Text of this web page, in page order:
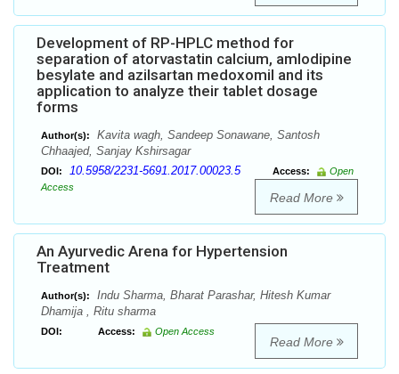
Development of RP-HPLC method for
separation of atorvastatin calcium, amlodipine
besylate and azilsartan medoxomil and its
application to analyze their tablet dosage
forms
Author(s):
Kavita wagh, Sandeep Sonawane, Santosh
Chhaajed, Sanjay Kshirsagar
DOI: 10.5958/2231-5691.2017.00023.5 Access:
Open
Access
Read More
An Ayurvedic Arena for Hypertension
Treatment
Author(s):
Indu Sharma, Bharat Parashar, Hitesh Kumar
Dhamija , Ritu sharma
DOI: Access: Open Access
Read More